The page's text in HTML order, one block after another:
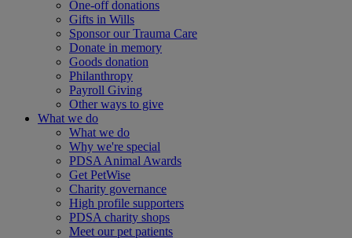
One-off donations
Gifts in Wills
Sponsor our Trauma Care
Donate in memory
Goods donation
Philanthropy
Payroll Giving
Other ways to give
What we do
What we do
Why we're special
PDSA Animal Awards
Get PetWise
Charity governance
High profile supporters
PDSA charity shops
Meet our pet patients